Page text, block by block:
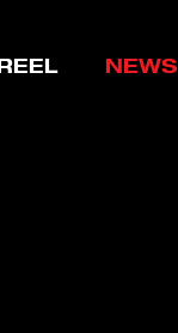
NEWS